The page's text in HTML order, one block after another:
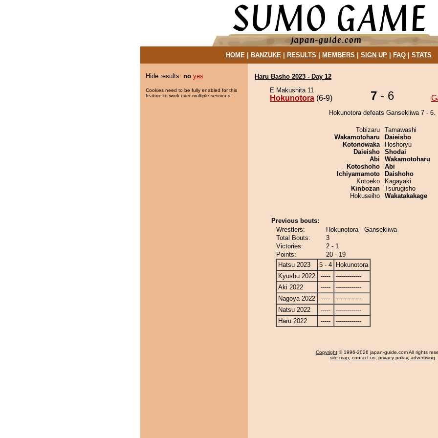
HOME| BANZUKE| RESULTS MEMBERS SIGN UP| FAQ| STATS
Hide results: no yes
Cookies need to be fully enabled for this
feature to work over multiple sessions.
Haru Basho 2023 - Day 12
E Makushita 11
Hokunotora (6-9) 7 - 6
Hokunotora defeats Gansekiiwa 7 - 6.
Tobizaru
Wakamotoharu
Kotonowaka
Daieisho
Abi
Kotoshoho
Ichiyamamoto
Kotoeko
Kinbozan
Hokuseiho
Tamawashi
Daieisho
Hoshoryu
Shodai
Wakamotoharu
Abi
Daishoho
Kagayaki
Tsurugisho
Wakatakakage
Previous bouts:
Wrestlers:
Hokunotora - Gansekiiwa
Total Bouts:
3
Victories:
2 - 1
Points:
20 - 19
Hatsu 2023
5 - 4
Hokunotora
Kyushu 2022
-----
-------------
Aki 2022
-----
-------------
Nagoya 2022
-----
-------------
Natsu 2022
-----
-------------
Haru 2022
----- -------------
Copyright © 1996-2026 japan-guide.com All rights
site map, contact us, privacy policy, advertising